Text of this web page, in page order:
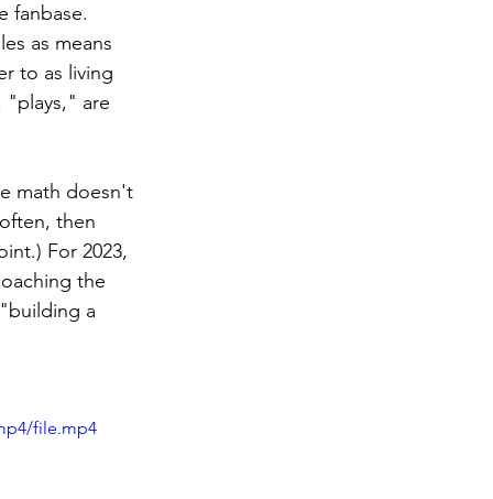
fanbase.
as means
to as living
"plays," are
math doesn't
then
For 2023,
the
a
file.mp4